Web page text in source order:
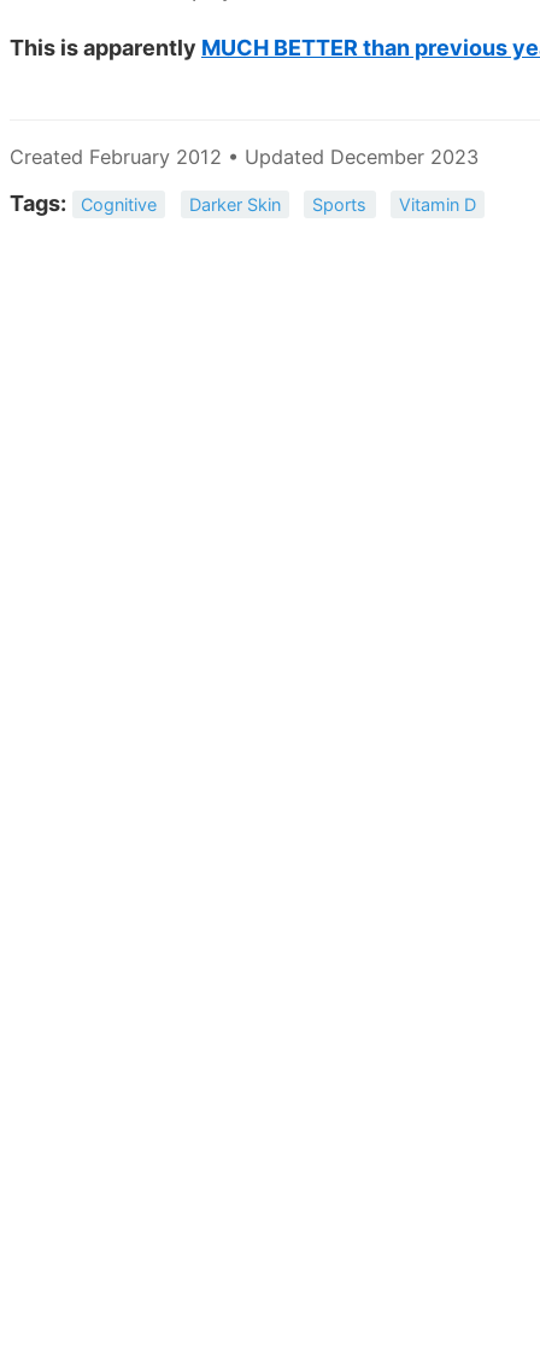
This is apparently MUCH BETTER than previous
Created February 2012 • Updated December 2023
Tags: Cognitive Darker Skin Sports Vitamin D